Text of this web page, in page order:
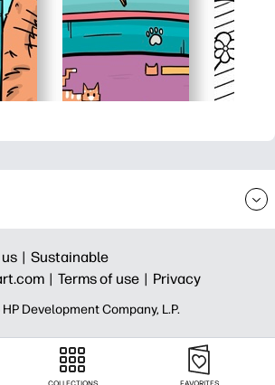
| Sustainable
| Terms of use | Privacy
Development Company, L.P.
COLLECTIONS FAVORITES